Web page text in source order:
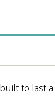
to last